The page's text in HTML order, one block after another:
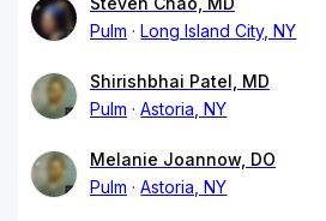
Pulm
Long Island City, NY
Shirishbhai Patel, MD
Pulm
Astoria, NY
Melanie Joannow, DO
Pulm
Astoria, NY